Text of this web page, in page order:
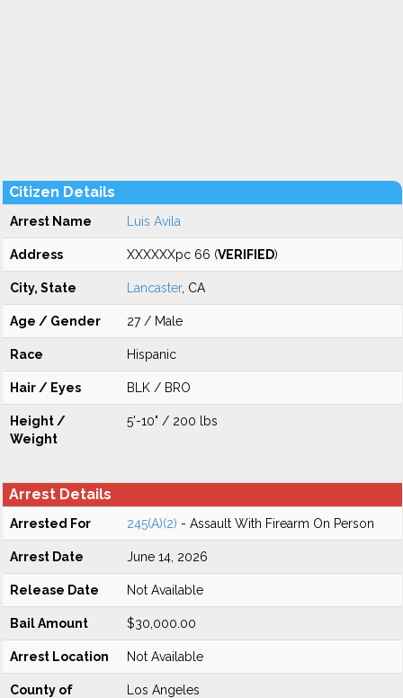
Citizen Details
Arrest Name Luis Avila
Address XXXXXXpc 66 (VERIFIED)
City, State Lancaster, CA
Age / Gender 27 / Male
Race Hispanic
Hair / Eyes BLK / BRO
Height /
Weight
5'-10" / 200 lbs
Arrest Details
Arrested For 245(A)(2) - Assault With Firearm On Person
Arrest Date June 14, 2026
Release Date Not Available
Bail Amount $30,000.00
Arrest Location Not Available
County of
Los Angeles